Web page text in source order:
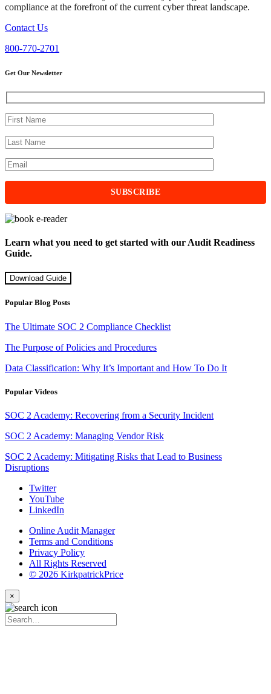
compliance at the forefront of the current cyber threat landscape.
Contact Us
800-770-2701
Get Our Newsletter
Learn what you need to get started with our Audit Readiness
Guide.
Download Guide
Popular Blog Posts
The Ultimate SOC 2 Compliance Checklist
The Purpose of Policies and Procedures
Data Classification: Why It’s Important and How To Do It
Popular Videos
SOC 2 Academy: Recovering from a Security Incident
SOC 2 Academy: Managing Vendor Risk
SOC 2 Academy: Mitigating Risks that Lead to Business
Disruptions
Twitter
YouTube
LinkedIn
Online Audit Manager
Terms and Conditions
Privacy Policy
All Rights Reserved
© 2026 KirkpatrickPrice
×